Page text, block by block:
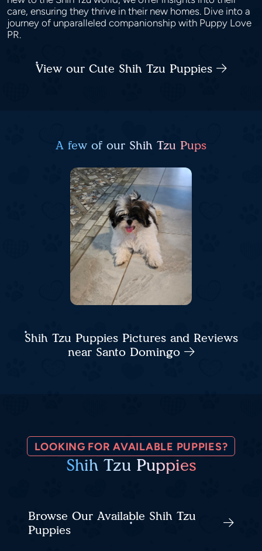
care, ensuring they thrive in their new homes. Dive into a
journey of unparalleled companionship with Puppy Love
PR.
View our Cute Shih Tzu Puppies
A few of our Shih Tzu Pups
Shih Tzu Puppies Pictures and Reviews
near Santo Domingo
LOOKING FOR AVAILABLE PUPPIES?
Shih Tzu Puppies
Browse Our Available Shih Tzu
Puppies